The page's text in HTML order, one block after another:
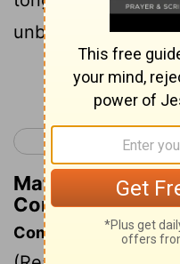
unbelievers, will
< 1 Corinthians 13
Matthew Henry's
Corinthians
Commentary on 1